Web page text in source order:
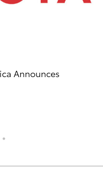
Announces